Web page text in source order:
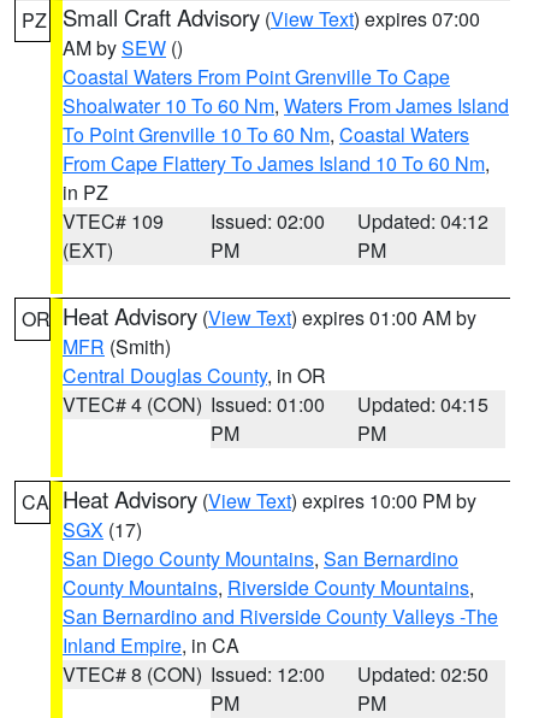
PZ Small Craft Advisory (View Text) expires 07:00
AM bySEW ()
Coastal Waters From Point Grenville To Cape
Shoalwater 10 To 60 Nm, Waters From James Island
To Point Grenville 10 To 60 Nm, Coastal Waters
From Cape Flattery To James Island 10 To 60 Nm,
in PZ
VTEC# 109
(EXT)
Issued: 02:00
PM
Updated: 04:12
PM
OR Heat Advisory (View Text) expires 01:00 AM by
MFR (Smith)
Central Douglas County, in OR
VTEC# 4 (CON) Issued: 01:00
PM
Updated: 04:15
PM
CA Heat Advisory (View Text) expires 10:00 PM by
SGX (17)
San Diego County Mountains, San Bernardino
County Mountains, Riverside County Mountains,
San Bernardino and Riverside County Valleys -The
Inland Empire, in CA
VTEC# 8 (CON) Issued: 12:00
PM
Updated: 02:50
PM